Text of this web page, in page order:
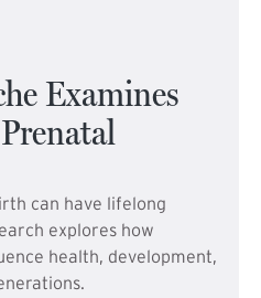
Examines
can have lifelong
explores how
health, development,